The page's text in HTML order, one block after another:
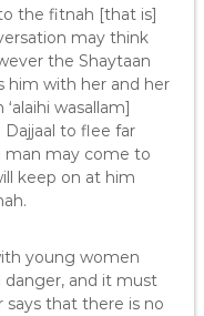
the fitnah [that is]
may think
the Shaytaan
him with her and her
wasallam]
to flee far
man may come to
keep on at him
young women
danger, and it must
says that there is no